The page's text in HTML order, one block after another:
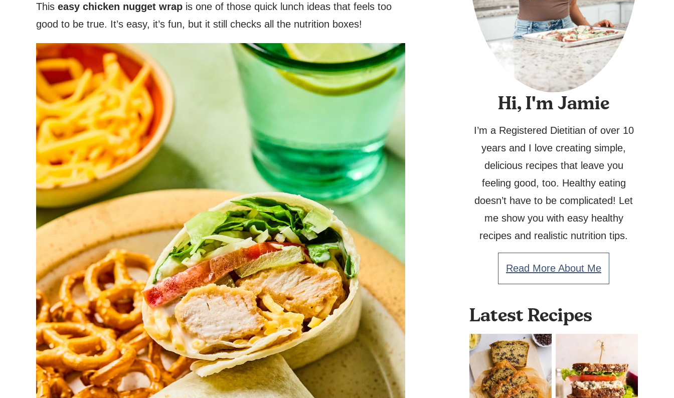
This easy chicken nugget wrap is one of those quick lunch ideas that feels too
good to be true. It’s easy, it’s fun, but it still checks all the nutrition boxes!
Hi, I'm Jamie
I’m a Registered Dietitian of over 10
years and I love creating simple,
delicious recipes that leave you
feeling good, too. Healthy eating
doesn’t have to be complicated! Let
me show you with easy healthy
recipes and realistic nutrition tips.
Read More About Me
Latest Recipes